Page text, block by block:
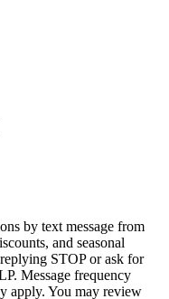
by text message from
and seasonal
STOP or ask for
Message frequency
apply. You may review